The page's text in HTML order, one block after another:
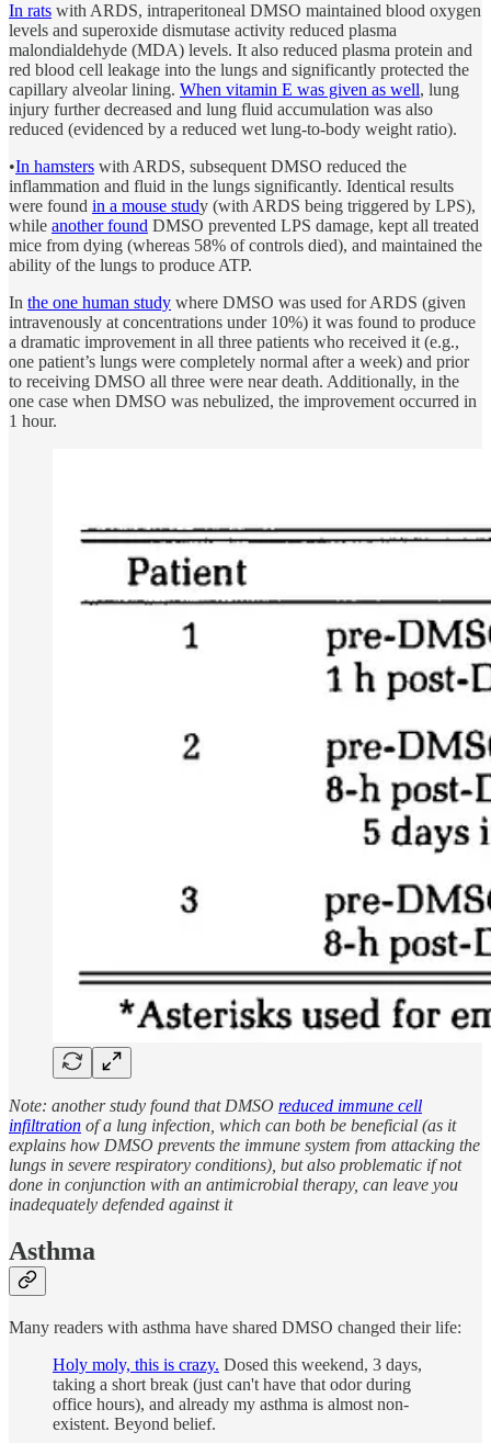
In rats with ARDS, intraperitoneal DMSO maintained blood oxygen
levels and superoxide dismutase activity reduced plasma
malondialdehyde (MDA) levels. It also reduced plasma protein and
red blood cell leakage into the lungs and significantly protected the
capillary alveolar lining. When vitamin E was given as well, lung
injury further decreased and lung fluid accumulation was also
reduced (evidenced by a reduced wet lung-to-body weight ratio).
•In hamsters with ARDS, subsequent DMSO reduced the
inflammation and fluid in the lungs significantly. Identical results
were found in a mouse study (with ARDS being triggered by LPS),
while another found DMSO prevented LPS damage, kept all treated
mice from dying (whereas 58% of controls died), and maintained the
ability of the lungs to produce ATP.
In the one human study where DMSO was used for ARDS (given
intravenously at concentrations under 10%) it was found to produce
a dramatic improvement in all three patients who received it (e.g.,
one patient’s lungs were completely normal after a week) and prior
to receiving DMSO all three were near death. Additionally, in the
one case when DMSO was nebulized, the improvement occurred in
1 hour.
Note: another study found that DMSO reduced immune cell
infiltration of a lung infection, which can both be beneficial (as it
explains how DMSO prevents the immune system from attacking the
lungs in severe respiratory conditions), but also problematic if not
done in conjunction with an antimicrobial therapy, can leave you
inadequately defended against it
Asthma
Many readers with asthma have shared DMSO changed their life:
Holy moly, this is crazy. Dosed this weekend, 3 days,
taking a short break (just can't have that odor during
office hours), and already my asthma is almost non-
existent. Beyond belief.